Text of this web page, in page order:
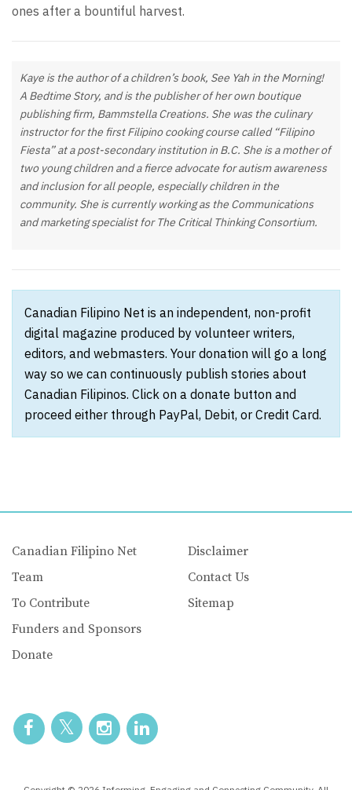
ones after a bountiful harvest.
Kaye is the author of a children’s book, See Yah in the Morning!
A Bedtime Story, and is the publisher of her own boutique
publishing firm, Bammstella Creations. She was the culinary
instructor for the first Filipino cooking course called “Filipino
Fiesta” at a post-secondary institution in B.C. She is a mother of
two young children and a fierce advocate for autism awareness
and inclusion for all people, especially children in the
community. She is currently working as the Communications
and marketing specialist for The Critical Thinking Consortium.
Canadian Filipino Net is an independent, non-profit
digital magazine produced by volunteer writers,
editors, and webmasters. Your donation will go a long
way so we can continuously publish stories about
Canadian Filipinos. Click on a donate button and
proceed either through PayPal, Debit, or Credit Card.
Canadian Filipino Net
Team
To Contribute
Funders and Sponsors
Donate
Disclaimer
Contact Us
Sitemap